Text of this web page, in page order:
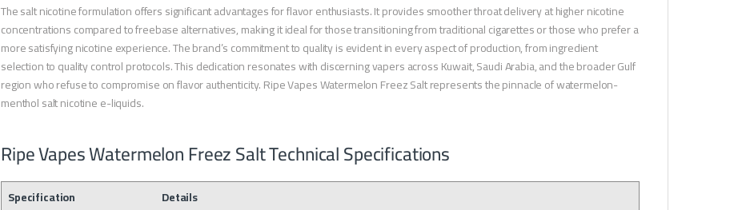
The salt nicotine formulation offers significant advantages for flavor enthusiasts. It provides smoother throat delivery at higher nicotine
concentrations compared to freebase alternatives, making it ideal for those transitioning from traditional cigarettes or those who prefer a
more satisfying nicotine experience. The brand’s commitment to quality is evident in every aspect of production, from ingredient
selection to quality control protocols. This dedication resonates with discerning vapers across Kuwait, Saudi Arabia, and the broader Gulf
region who refuse to compromise on flavor authenticity. Ripe Vapes Watermelon Freez Salt represents the pinnacle of watermelon-
menthol salt nicotine e-liquids.
Ripe Vapes Watermelon Freez Salt Technical Specifications
Specification
Details